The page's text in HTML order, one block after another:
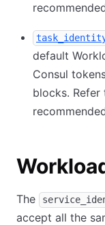
default
Consul
blocks. Refer
The
accept all the